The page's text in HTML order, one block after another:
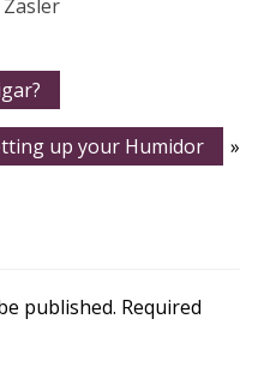
up your Humidor »
published. Required